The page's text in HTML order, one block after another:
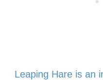
Leaping Hare is an